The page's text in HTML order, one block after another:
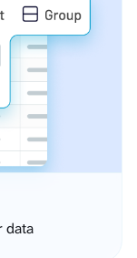
data